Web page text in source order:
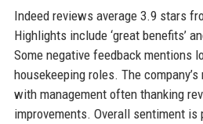
Indeed reviews average 3.9 stars
Highlights include ‘great benefits’
Some negative feedback mentions
housekeeping roles. The
with management often thanking
improvements. Overall sentiment